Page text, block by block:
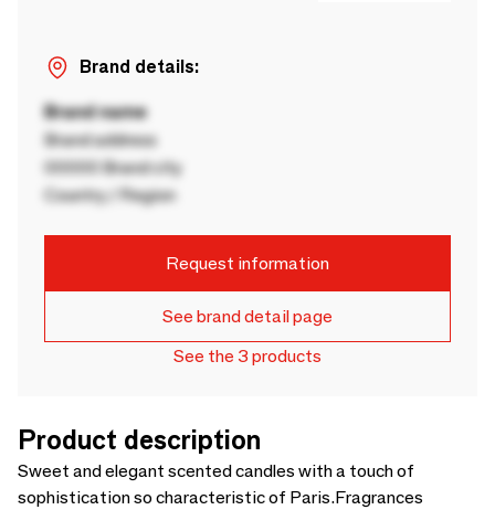
Brand details:
Brand name
Brand address
00000 Brand city
Country / Region
Request information
See brand detail page
See the 3 products
Product description
Sweet and elegant scented candles with a touch of
sophistication so characteristic of Paris.Fragrances